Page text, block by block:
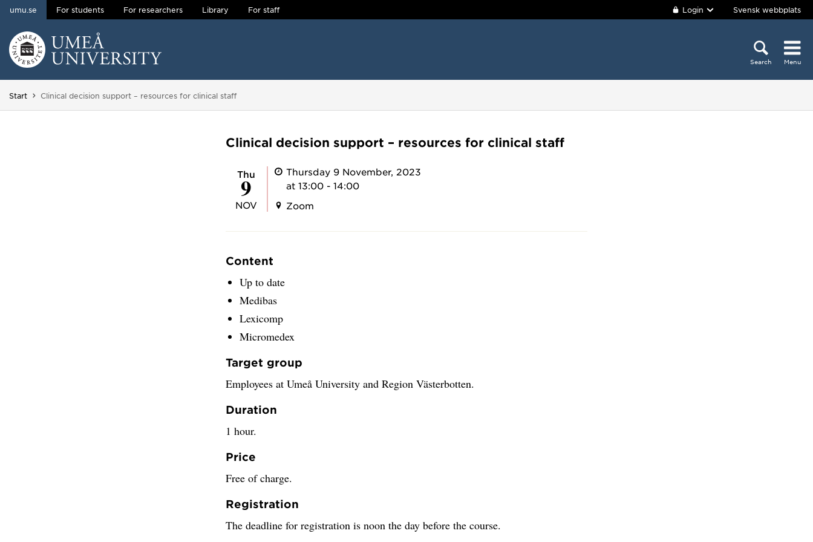
Skip to content
umu.se For students For researchers Library For staff Login Svensk webbplats
Search Menu
Main menu hidden.
Start You are here:
Clinical decision support – resources for clinical staff
Clinical decision support – resources for clinical staff
Thu
9
NOV
Thursday 9 November, 2023
at 13:00 - 14:00
Zoom
Content
Up to date
Medibas
Lexicomp
Micromedex
Target group
Employees at Umeå University and Region Västerbotten.
Duration
1 hour.
Price
Free of charge.
Registration
The deadline for registration is noon the day before the course.